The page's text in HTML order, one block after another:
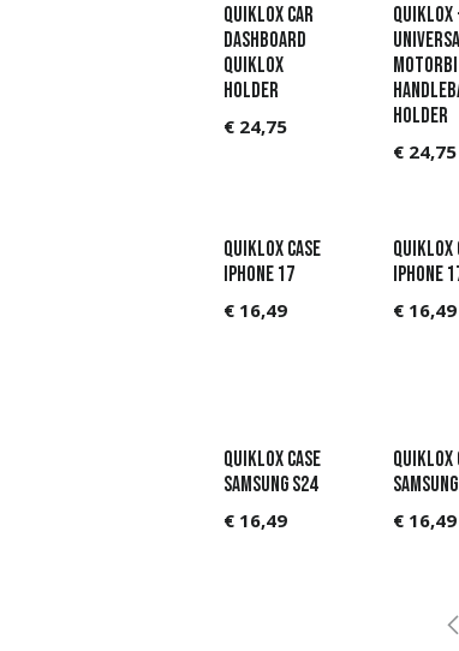
QUIKLOX CAR
DASHBOARD
QUIKLOX
HOLDER
€ 24,75
QUIKLOX
HOLDER
€ 24,75
QUIKLOX CASE
IPHONE 17
€ 16,49
QUIKLOX
IPHONE
€ 16,49
QUIKLOX CASE
SAMSUNG S24
€ 16,49
QUIKLOX
€ 16,49